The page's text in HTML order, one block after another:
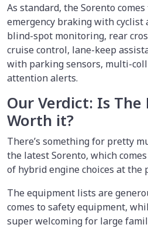
As standard, the Sorento
emergency braking with cyclist
blind-spot monitoring, rear
cruise control, lane-keep
with parking sensors, multi-
attention alerts.
Our Verdict: Is The
Worth it?
There’s something for pretty
the latest Sorento, which
of hybrid engine choices at the
The equipment lists are
comes to safety equipment,
super welcoming for large